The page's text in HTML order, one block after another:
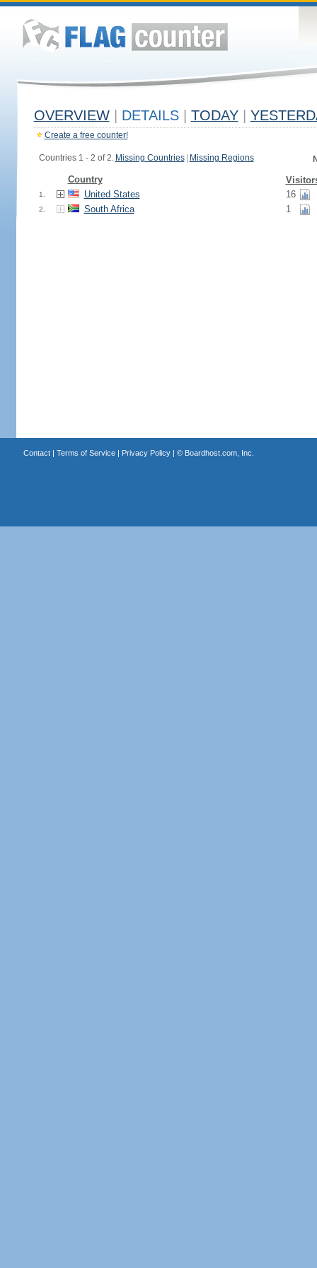
OVERVIEW DETAILS TODAY
Create a free counter!
Countries 1 - 2 of 2. Missing Countries Missing Regions
Country
1. United States 16
2. South Africa 1
Contact| Terms of Service| Privacy Policy| © Boardhost.com, Inc.